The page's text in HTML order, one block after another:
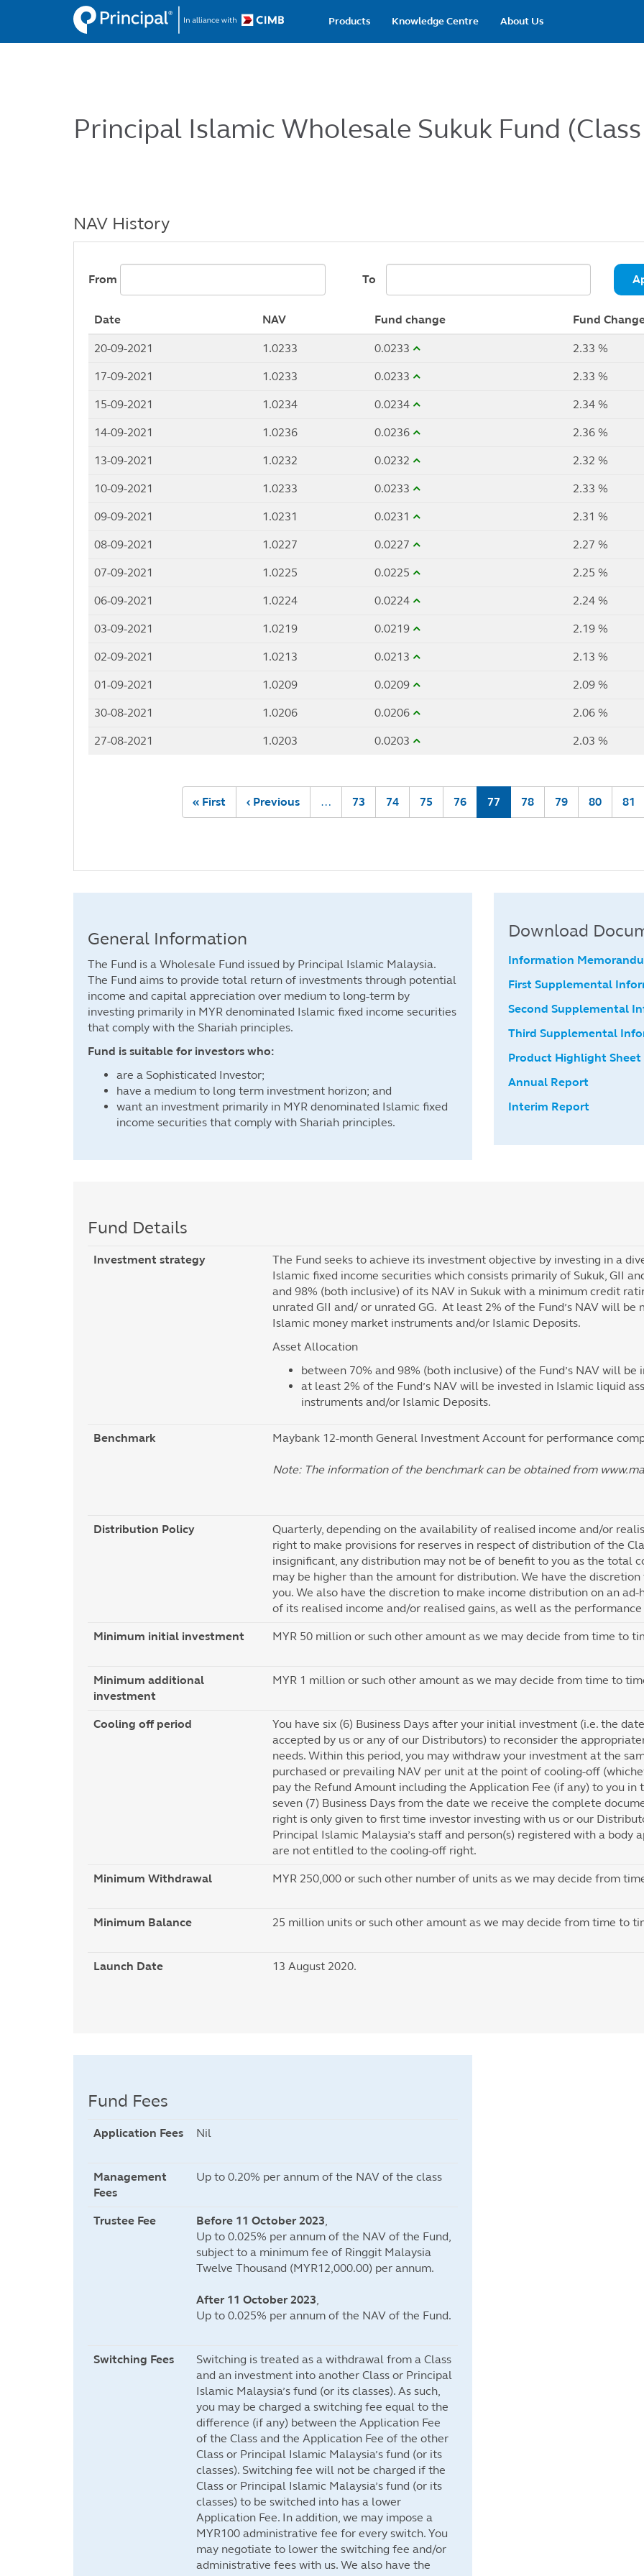
Main
navigation
Products Knowledge Centre About Us
Principal Islamic Wholesale Sukuk Fund
NAV History
From To
Date NAV Fund change Fund
20-09-2021 1.0233 0.0233 2.33 %
17-09-2021 1.0233 0.0233 2.33 %
15-09-2021 1.0234 0.0234 2.34 %
14-09-2021 1.0236 0.0236 2.36 %
13-09-2021 1.0232 0.0232 2.32 %
10-09-2021 1.0233 0.0233 2.33 %
09-09-2021 1.0231 0.0231 2.31 %
08-09-2021 1.0227 0.0227 2.27 %
07-09-2021 1.0225 0.0225 2.25 %
06-09-2021 1.0224 0.0224 2.24 %
03-09-2021 1.0219 0.0219 2.19 %
02-09-2021 1.0213 0.0213 2.13 %
01-09-2021 1.0209 0.0209 2.09 %
30-08-2021 1.0206 0.0206 2.06 %
27-08-2021 1.0203 0.0203 2.03 %
First
page
« First
Previous
page
‹ Previous … Page
73 Page
74 Page
75 Page
76
Current
page
77 Page
78 Page
79 Page
80 Page
81
General Information
The Fund is a Wholesale Fund issued by Principal Islamic Malaysia.
The Fund aims to provide total return of investments through potential
income and capital appreciation over medium to long-term by
investing primarily in MYR denominated Islamic fixed income securities
that comply with the Shariah principles.
Fund is suitable for investors who:
are a Sophisticated Investor;
have a medium to long term investment horizon; and
want an investment primarily in MYR denominated Islamic fixed
income securities that comply with Shariah principles.
Download
Information
First Supplemental
Second Supplemental
Third Supplemental
Product Highlight Sheet
Annual Report
Interim Report
Fund Details
Investment strategy
The Fund seeks to achieve its investment objective by investing in a
Islamic fixed income securities which consists primarily of Sukuk, GII
and 98% (both inclusive) of its NAV in Sukuk with a minimum credit
unrated GII and/ or unrated GG. At least 2% of the Fund’s NAV will be
Islamic money market instruments and/or Islamic Deposits.
Asset Allocation
between 70% and 98% (both inclusive) of the Fund’s NAV will be
at least 2% of the Fund’s NAV will be invested in Islamic liquid
instruments and/or Islamic Deposits.
Benchmark Maybank 12-month General Investment Account for performance
Note: The information of the benchmark can be obtained from
Distribution Policy
Quarterly, depending on the availability of realised income and/or
right to make provisions for reserves in respect of distribution of the
insignificant, any distribution may not be of benefit to you as the total
may be higher than the amount for distribution. We have the
you. We also have the discretion to make income distribution on an
of its realised income and/or realised gains, as well as the
Minimum initial investment MYR 50 million or such other amount as we may decide from time to
Minimum additional
investment
MYR 1 million or such other amount as we may decide from time to
Cooling off period
You have six (6) Business Days after your initial investment (i.e. the
accepted by us or any of our Distributors) to reconsider the
needs. Within this period, you may withdraw your investment at the
purchased or prevailing NAV per unit at the point of cooling-off
pay the Refund Amount including the Application Fee (if any) to you
seven (7) Business Days from the date we receive the complete
right is only given to first time investor investing with us or our
Principal Islamic Malaysia’s staff and person(s) registered with a body
are not entitled to the cooling-off right.
Minimum Withdrawal MYR 250,000 or such other number of units as we may decide from
Minimum Balance 25 million units or such other amount as we may decide from time to
Launch Date 13 August 2020.
Fund Fees
Application Fees Nil
Management
Fees
Up to 0.20% per annum of the NAV of the class
Trustee Fee Before 11 October 2023,
Up to 0.025% per annum of the NAV of the Fund,
subject to a minimum fee of Ringgit Malaysia
Twelve Thousand (MYR12,000.00) per annum.
After 11 October 2023,
Up to 0.025% per annum of the NAV of the Fund.
Switching Fees
Switching is treated as a withdrawal from a Class
and an investment into another Class or Principal
Islamic Malaysia’s fund (or its classes). As such,
you may be charged a switching fee equal to the
difference (if any) between the Application Fee
of the Class and the Application Fee of the other
Class or Principal Islamic Malaysia’s fund (or its
classes). Switching fee will not be charged if the
Class or Principal Islamic Malaysia’s fund (or its
classes) to be switched into has a lower
Application Fee. In addition, we may impose a
MYR100 administrative fee for every switch. You
may negotiate to lower the switching fee and/or
administrative fees with us. We also have the